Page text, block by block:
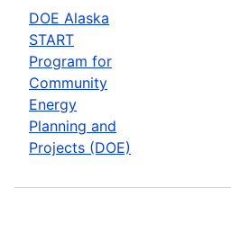
DOE Alaska
START
Program for
Community
Energy
Planning and
Projects (DOE)